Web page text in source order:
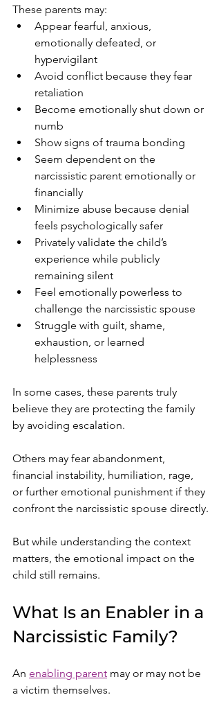
These parents may:
Appear fearful, anxious,
emotionally defeated, or
hypervigilant
Avoid conflict because they fear
retaliation
Become emotionally shut down or
numb
Show signs of trauma bonding
Seem dependent on the
narcissistic parent emotionally or
financially
Minimize abuse because denial
feels psychologically safer
Privately validate the child’s
experience while publicly
remaining silent
Feel emotionally powerless to
challenge the narcissistic spouse
Struggle with guilt, shame,
exhaustion, or learned
helplessness
In some cases, these parents truly
believe they are protecting the family
by avoiding escalation.
Others may fear abandonment,
financial instability, humiliation, rage,
or further emotional punishment if they
confront the narcissistic spouse directly.
But while understanding the context
matters, the emotional impact on the
child still remains.
What Is an Enabler in a
Narcissistic Family?
An enabling parent may or may not be
a victim themselves.